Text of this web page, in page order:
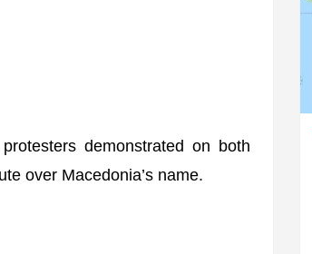
demonstrated on both
over Macedonia’s name.